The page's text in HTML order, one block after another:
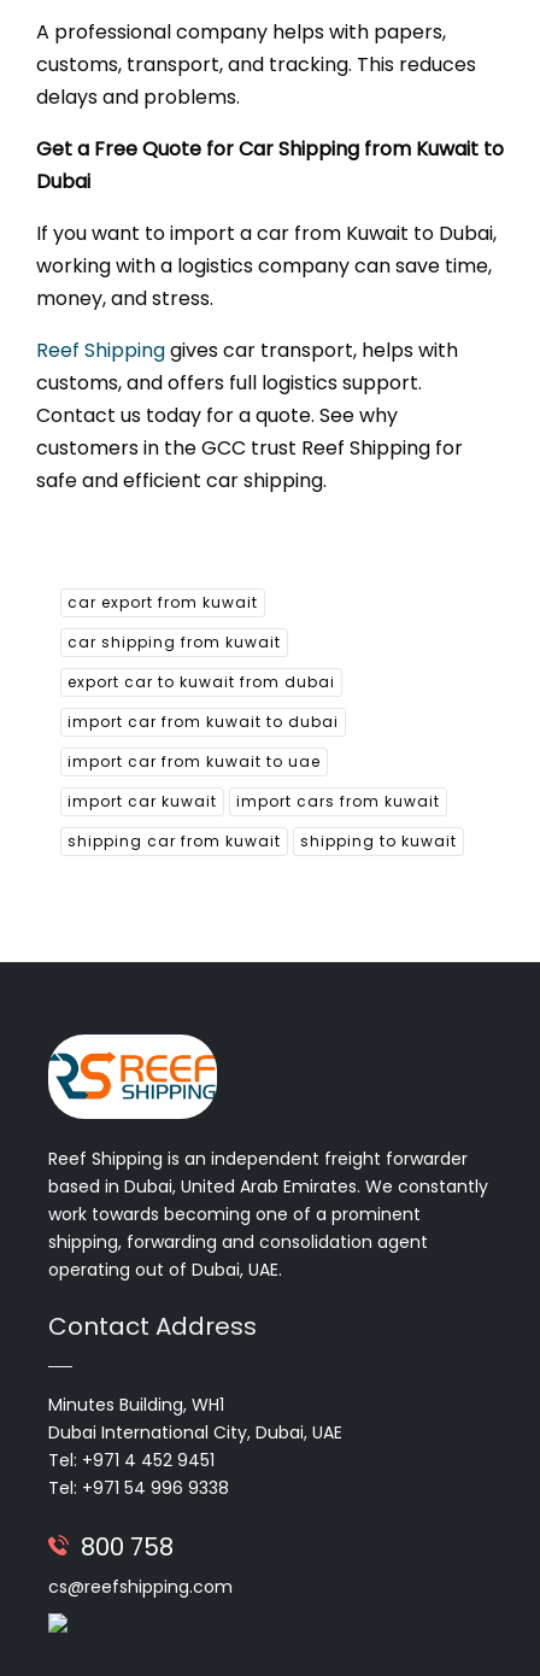
A professional company helps with papers,
customs, transport, and tracking. This reduces
delays and problems.
Get a Free Quote for Car Shipping from Kuwait to
Dubai
If you want to import a car from Kuwait to Dubai,
working with a logistics company can save time,
money, and stress.
Reef Shippinggives car transport, helps with
customs, and offers full logistics support.
Contact us today for a quote. See why
customers in the GCC trust Reef Shipping for
safe and efficient car shipping.
car export from kuwait
car shipping from kuwait
export car to kuwait from dubai
import car from kuwait to dubai
import car from kuwait to uae
import car kuwait
import cars from kuwait
shipping car from kuwait
shipping to kuwait
Reef Shipping is an independent freight forwarder
based in Dubai, United Arab Emirates. We constantly
work towards becoming one of a prominent
shipping, forwarding and consolidation agent
operating out of Dubai, UAE.
Contact Address
Minutes Building, WH1
Dubai International City, Dubai, UAE
Tel: +971 4 452 9451
Tel: +971 54 996 9338
800 758
cs@reefshipping.com